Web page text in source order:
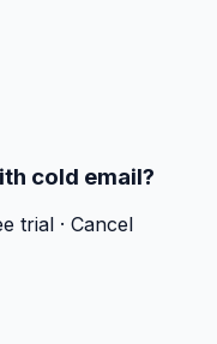
cold email?
trial · Cancel